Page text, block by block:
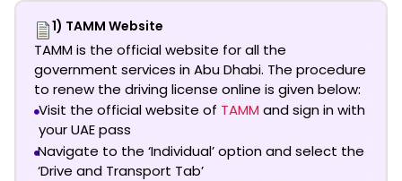
1) TAMM Website
TAMM is the official website for all the
government services in Abu Dhabi. The procedure
to renew the driving license online is given below:
Visit the official website of TAMM and sign in with
your UAE pass
Navigate to the ‘Individual’ option and select the
‘Drive and Transport Tab’